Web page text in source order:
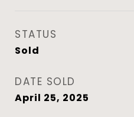
STATUS
Sold
DATE SOLD
April 25, 2025